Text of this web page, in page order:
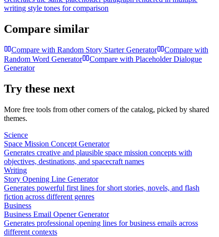
writing style tones for comparison
Compare similar
Compare with Random Story Starter Generator
Compare with
Random Word Generator
Compare with Placeholder Dialogue
Generator
Try these next
More free tools from other corners of the catalog, picked by shared
themes.
Science
Space Mission Concept Generator
Generates creative and plausible space mission concepts with
objectives, destinations, and spacecraft names
Writing
Story Opening Line Generator
Generates powerful first lines for short stories, novels, and flash
fiction across different genres
Business
Business Email Opener Generator
Generates professional opening lines for business emails across
different contexts